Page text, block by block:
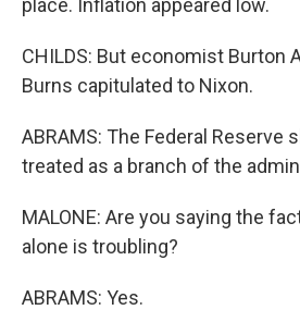
place. Inflation appeared low.
CHILDS: But economist Burton
Burns capitulated to Nixon.
ABRAMS: The Federal Reserve
treated as a branch of the
MALONE: Are you saying the
alone is troubling?
ABRAMS: Yes.